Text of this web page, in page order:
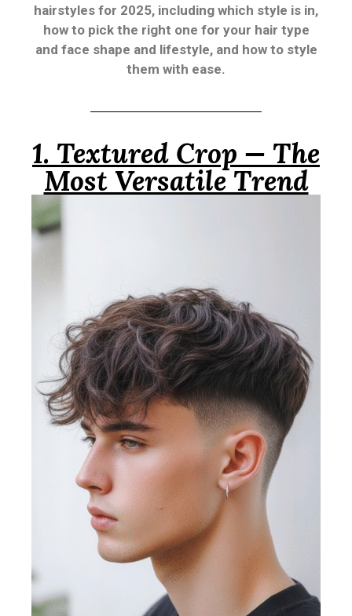
hairstyles for 2025, including which style is in,
how to pick the right one for your hair type
and face shape and lifestyle, and how to style
them with ease.
1. Textured Crop — The
Most Versatile Trend